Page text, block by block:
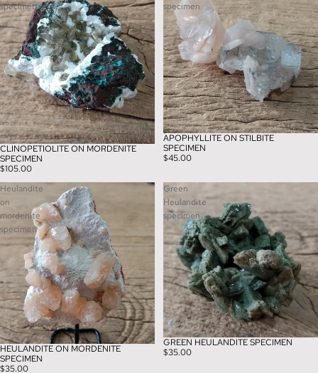
specimen
CLINOPETIOLITE ON MORDENITE
SPECIMEN
$105.00
specimen
APOPHYLLITE ON STILBITE
SPECIMEN
$45.00
Heulandite
on
mordenite
specimen
HEULANDITE ON MORDENITE
SPECIMEN
$35.00
Green
Heulandite
specimen
GREEN HEULANDITE SPECIMEN
$35.00